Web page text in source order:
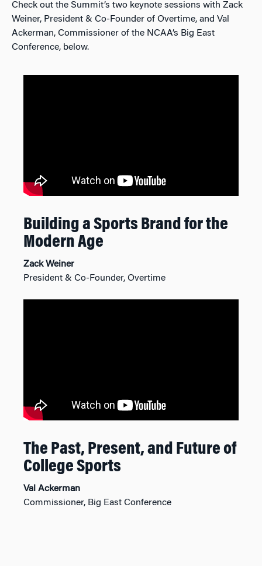
Check out the Summit’s two keynote sessions with Zack
Weiner, President & Co-Founder of Overtime, and Val
Ackerman, Commissioner of the NCAA’s Big East
Conference, below.
Building a Sports Brand for the
Modern Age
Zack Weiner
President & Co-Founder, Overtime
The Past, Present, and Future of
College Sports
Val Ackerman
Commissioner, Big East Conference